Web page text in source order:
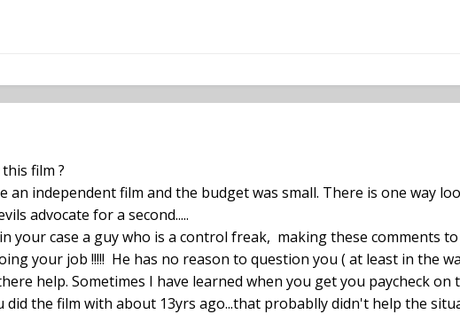
film ?
an independent film and the budget was small. There is one way
advocate for a second.....
your case a guy who is a control freak, making these comments
your job !!!!! He has no reason to question you ( at least in the
help. Sometimes I have learned when you get you paycheck
did the film with about 13yrs ago...that probablly didn't help the